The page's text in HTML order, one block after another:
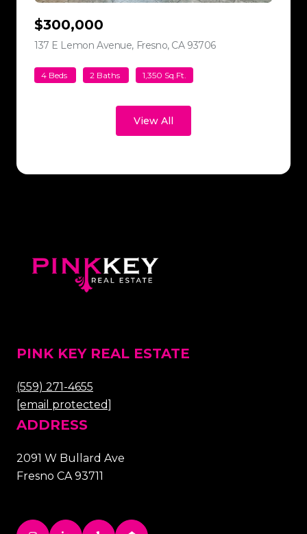
$300,000
137 E Lemon Avenue, Fresno, CA 93706view listing
4 Beds 2 Baths 1,350 Sq.Ft.
View All
PINK KEY REAL ESTATE
(559) 271-4655
[email protected]
ADDRESS
2091 W Bullard Ave
Fresno CA 93711